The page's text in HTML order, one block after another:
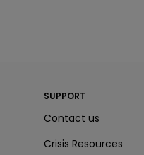
SUPPORT
Contact us
Crisis Resources